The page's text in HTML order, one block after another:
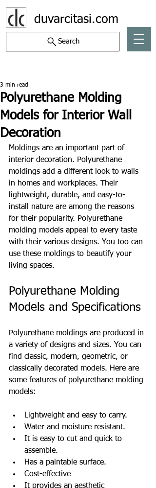
duvarcitasi.com
Search
Polyurethane Molding
Models for Interior Wall
Decoration
3 min read
Moldings are an important part of
interior decoration. Polyurethane
moldings add a different look to walls
in homes and workplaces. Their
lightweight, durable, and easy-to-
install nature are among the reasons
for their popularity. Polyurethane
molding models appeal to every taste
with their various designs. You too can
use these moldings to beautify your
living spaces.
Polyurethane Molding
Models and Specifications
Polyurethane moldings are produced in
a variety of designs and sizes. You can
find classic, modern, geometric, or
classically decorated models. Here are
some features of polyurethane molding
models:
Lightweight and easy to carry.
Water and moisture resistant.
It is easy to cut and quick to
assemble.
Has a paintable surface.
Cost-effective
It provides an aesthetic